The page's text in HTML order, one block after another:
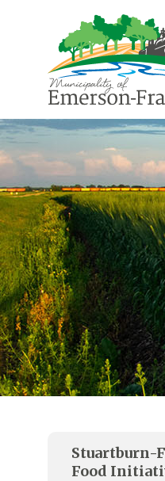
Stuartburn-
Food